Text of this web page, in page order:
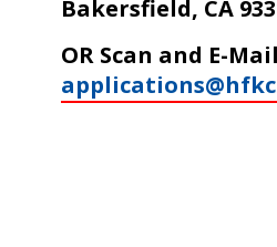
Bakersfield, CA
OR Scan and E-